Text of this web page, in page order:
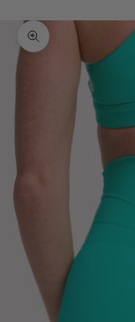
Zoom picture